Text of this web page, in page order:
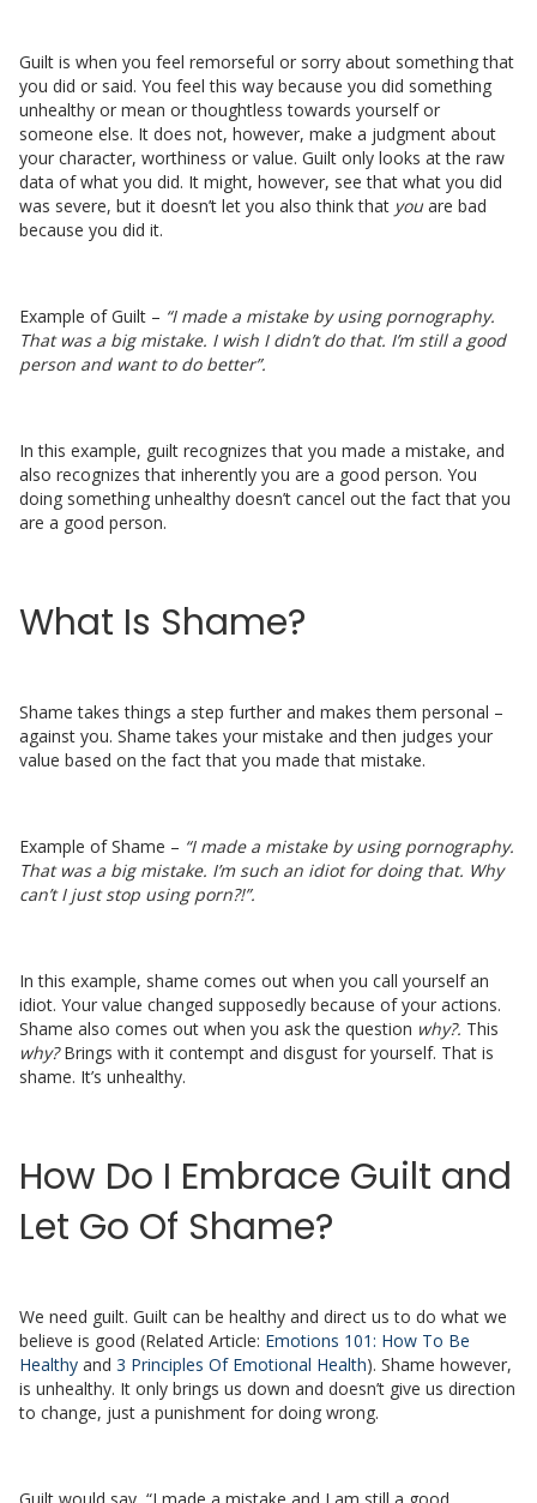
Guilt is when you feel remorseful or sorry about something that
you did or said. You feel this way because you did something
unhealthy or mean or thoughtless towards yourself or
someone else. It does not, however, make a judgment about
your character, worthiness or value. Guilt only looks at the raw
data of what you did. It might, however, see that what you did
was severe, but it doesn’t let you also think that you are bad
because you did it.
Example of Guilt – “I made a mistake by using pornography.
That was a big mistake. I wish I didn’t do that. I’m still a good
person and want to do better”.
In this example, guilt recognizes that you made a mistake, and
also recognizes that inherently you are a good person. You
doing something unhealthy doesn’t cancel out the fact that you
are a good person.
What Is Shame?
Shame takes things a step further and makes them personal –
against you. Shame takes your mistake and then judges your
value based on the fact that you made that mistake.
Example of Shame – “I made a mistake by using pornography.
That was a big mistake. I’m such an idiot for doing that. Why
can’t I just stop using porn?!”.
In this example, shame comes out when you call yourself an
idiot. Your value changed supposedly because of your actions.
Shame also comes out when you ask the question why?. This
why?Brings with it contempt and disgust for yourself. That is
shame. It’s unhealthy.
How Do I Embrace Guilt and
Let Go Of Shame?
We need guilt. Guilt can be healthy and direct us to do what we
believe is good (Related Article: Emotions 101: How To Be
Healthy and 3 Principles Of Emotional Health). Shame however,
is unhealthy. It only brings us down and doesn’t give us direction
to change, just a punishment for doing wrong.